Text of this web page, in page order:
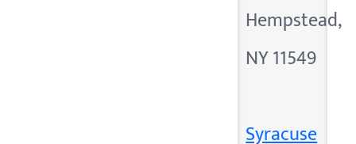
Hempstead,
NY 11549
Syracuse